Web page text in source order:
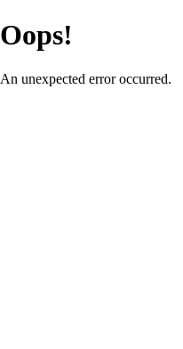
Oops!
An unexpected error occurred.